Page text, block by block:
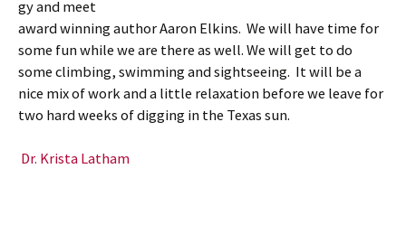
gy and meet
award winning author Aaron Elkins. We will have time for
some fun while we are there as well. We will get to do
some climbing, swimming and sightseeing. It will be a
nice mix of work and a little relaxation before we leave for
two hard weeks of digging in the Texas sun.
Dr. Krista Latham